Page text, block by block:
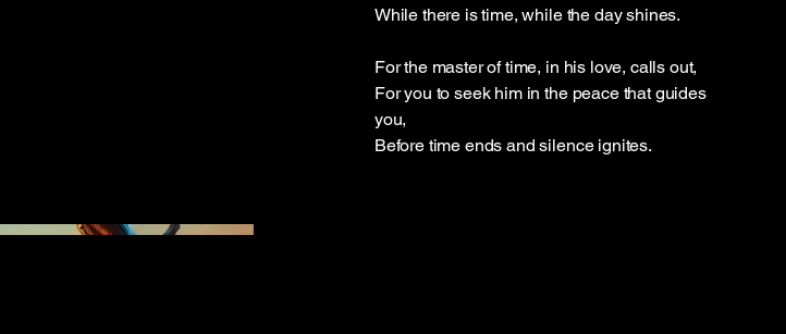
While there is time, while the day shines.
For the master of time, in his love, calls out,
For you to seek him in the peace that guides
you,
Before time ends and silence ignites.